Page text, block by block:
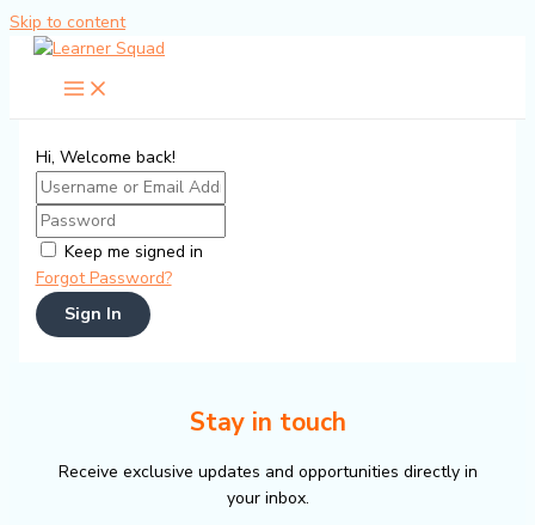
Skip to content
Hi, Welcome back!
Keep me signed in
Forgot Password?
Sign In
Stay in touch
Receive exclusive updates and opportunities directly in
your inbox.